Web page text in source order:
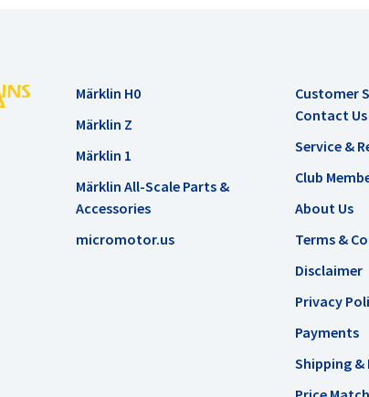
Märklin H0
Märklin Z
Märklin 1
Märklin All-Scale Parts &
Accessories
micromotor.us
Customer
Contact Us
Service &
Club
About Us
Terms &
Disclaimer
Privacy
Payments
Shipping &